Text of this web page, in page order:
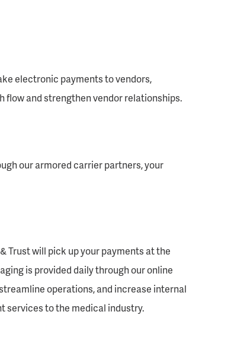
electronic payments to vendors,
flow and strengthen vendor relationships.
our armored carrier partners, your
Trust will pick up your payments at the
is provided daily through our online
operations, and increase internal
services to the medical industry.